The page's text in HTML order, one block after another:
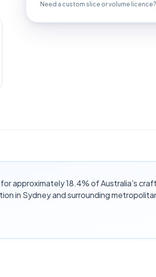
Need a custom slice or volume licence?
approximately 18.4% of Australia's
in Sydney and surrounding